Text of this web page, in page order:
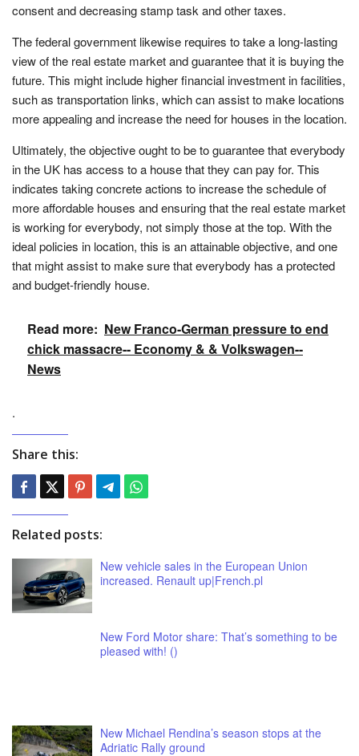
consent and decreasing stamp task and other taxes.
The federal government likewise requires to take a long-lasting
view of the real estate market and guarantee that it is buying the
future. This might include higher financial investment in facilities,
such as transportation links, which can assist to make locations
more appealing and increase the need for houses in the location.
Ultimately, the objective ought to be to guarantee that everybody
in the UK has access to a house that they can pay for. This
indicates taking concrete actions to increase the schedule of
more affordable houses and ensuring that the real estate market
is working for everybody, not simply those at the top. With the
ideal policies in location, this is an attainable objective, and one
that might assist to make sure that everybody has a protected
and budget-friendly house.
Read more: New Franco-German pressure to end
chick massacre-- Economy & & Volkswagen--
News
.
Share this:
Related posts:
New vehicle sales in the European Union
increased. Renault up|French.pl
New Ford Motor share: That’s something to be
pleased with! ()
New Michael Rendina’s season stops at the
Adriatic Rally ground